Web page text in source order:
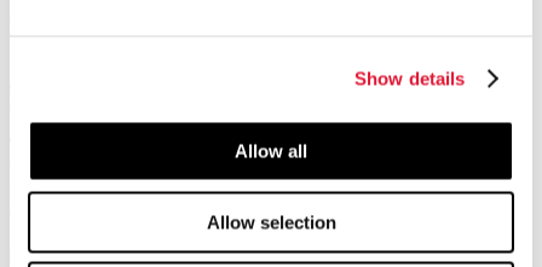
Show details
Allow all
Allow selection
Step 1 - Calculation of a standardized tax base at the level of each
The tax base computation is the set of rules defining the uniform tax
starting point is the accounting result of the group member based on
accounting standards used for the preparation of consolidated
financial statements but before any consolidation adjustment for
eliminating intra-group transactions. This profit is subject to certain